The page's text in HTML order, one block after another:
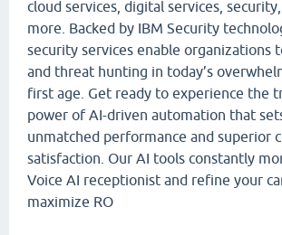
cloud services, digital services,
more. Backed by IBM Security
security services enable organizations
and threat hunting in today’s
first age. Get ready to experience the
power of AI-driven automation that
unmatched performance and superior
satisfaction. Our AI tools constantly
Voice AI receptionist and refine your
maximize RO